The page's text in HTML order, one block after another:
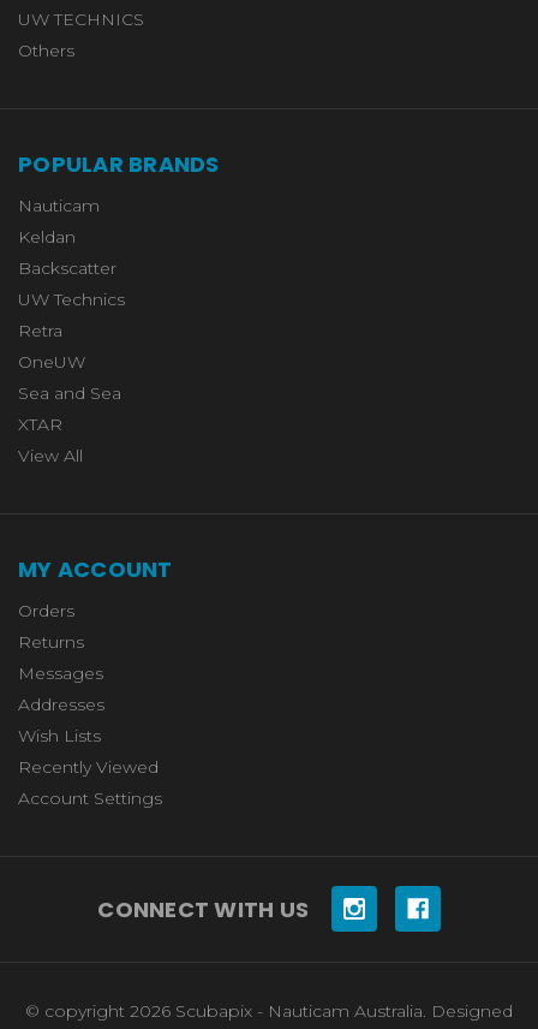
UW TECHNICS
Others
POPULAR BRANDS
Nauticam
Keldan
Backscatter
UW Technics
Retra
OneUW
Sea and Sea
XTAR
View All
MY ACCOUNT
Orders
Returns
Messages
Addresses
Wish Lists
Recently Viewed
Account Settings
CONNECT WITH US
© copyright 2026 Scubapix - Nauticam Australia. Designed